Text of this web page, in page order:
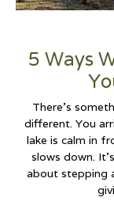
5 Ways
There’s
different. You
lake is calm in
slows down.
about stepping